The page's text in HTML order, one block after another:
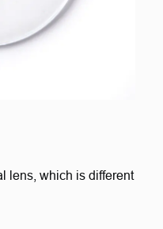
lens, which is different